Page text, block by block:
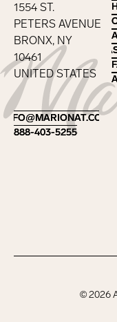
Footer
1554 ST.
PETERS AVENUE
BRONX, NY
10461
UNITED STATES
INFO@MARIONAT.COM
INFO@MARIONAT.COM
888-403-5255
888-403-5255
©2026